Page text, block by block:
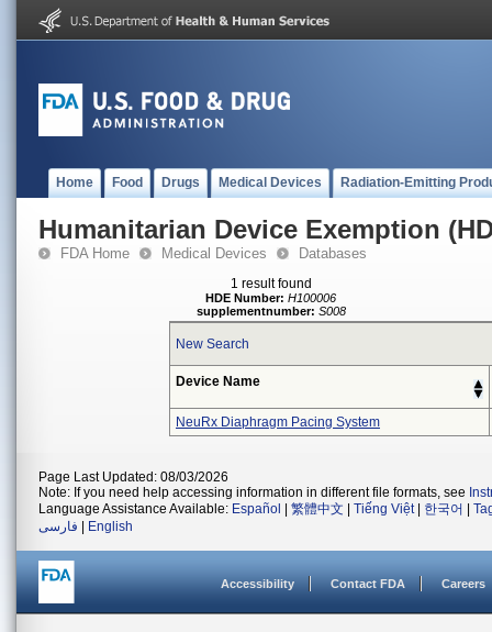
Home Food Drugs Medical Devices Radiation-Emitting
Humanitarian Device Exemption
FDA Home Medical Devices Databases
1 result found
HDE Number: H100006
supplementnumber: S008
New Search
Device Name
NeuRx Diaphragm Pacing System
Page Last Updated: 08/03/2026
Note: If you need help accessing information in different file formats, see
Language Assistance Available: Español 繁體中文 Tiếng Việt| 한국어
فارسی
English
Accessibility Contact FDA Careers